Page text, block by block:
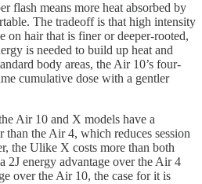
flash means more heat absorbed by
The tradeoff is that high intensity
on hair that is finer or deeper-rooted,
is needed to build up heat and
body areas, the Air 10’s four-
cumulative dose with a gentler
Air 10 and X models have a
the Air 4, which reduces session
the Ulike X costs more than both
2J energy advantage over the Air 4
over the Air 10, the case for it is